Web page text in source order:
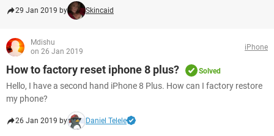
29 Jan 2019 by Skincaid
Mdishu
on 26 Jan 2019
iPhone
How to factory reset iphone 8 plus? Solved
Hello, I have a second hand iPhone 8 Plus. How can I factory restore
my phone?
26 Jan 2019 by Daniel Telele